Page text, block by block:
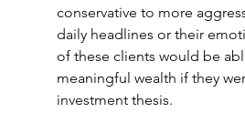
conservative to more
daily headlines or their
of these clients would be
meaningful wealth if they
investment thesis.